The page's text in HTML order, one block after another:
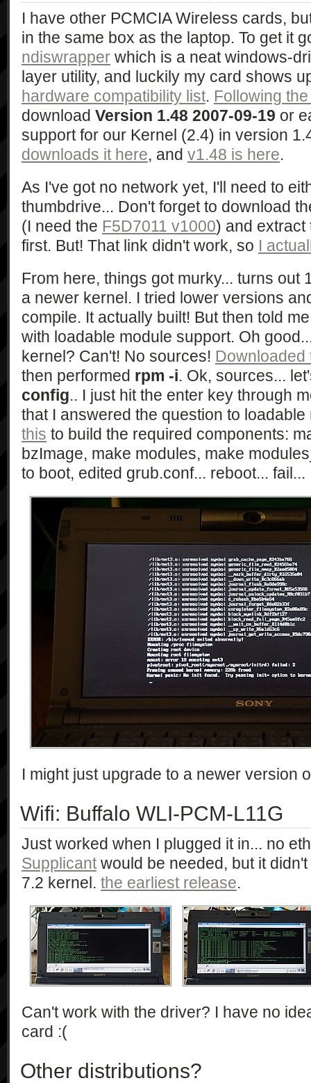
I have other PCMCIA Wireless cards,
in the same box as the laptop. To get it
ndiswrapper which is a neat windows-
layer utility, and luckily my card shows
hardware compatibility list. Following
download Version 1.48 2007-09-19 or
support for our Kernel (2.4) in version
downloads it here, and v1.48 is here.
As I've got no network yet, I'll need to
thumbdrive... Don't forget to download
(I need the F5D7011 v1000) and extract
first. But! That link didn't work, so I
From here, things got murky... turns out
a newer kernel. I tried lower versions
compile. It actually built! But then told
with loadable module support. Oh
kernel? Can't! No sources! Downloaded
then performed rpm -i. Ok, sources...
config.. I just hit the enter key through
that I answered the question to
this to build the required components:
bzImage, make modules, make
to boot, edited grub.conf... reboot... fail...
I might just upgrade to a newer version
Wifi: Buffalo WLI-PCM-L11G
Just worked when I plugged it in... no
Supplicant would be needed, but it
7.2 kernel. the earliest release.
Can't work with the driver? I have no
card :(
Other distributions?